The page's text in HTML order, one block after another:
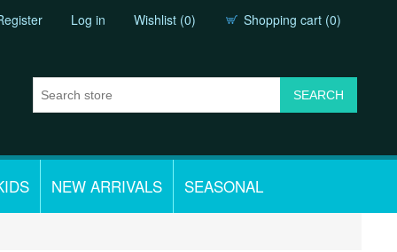
Log in Wishlist (0) Shopping cart (0)
NEW ARRIVALS SEASONAL